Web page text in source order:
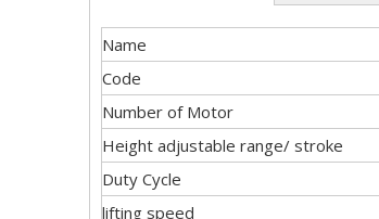
Name
Code
Number of Motor
Height adjustable range/ stroke
Duty Cycle
lifting speed